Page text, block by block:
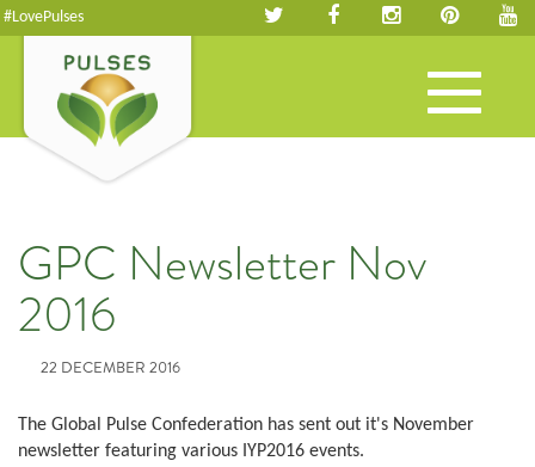
#LovePulses
Toggle
navigation
GPC Newsletter Nov
2016
22 DECEMBER 2016
The Global Pulse Confederation has sent out it's November
newsletter featuring various IYP2016 events.